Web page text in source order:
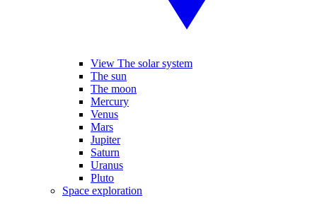
View The solar system
The sun
The moon
Mercury
Venus
Mars
Jupiter
Saturn
Uranus
Pluto
Space exploration